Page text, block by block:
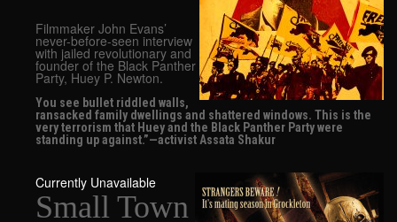
Filmmaker John Evans’
never-before-seen interview
with jailed revolutionary and
founder of the Black Panther
Party, Huey P. Newton.
You see bullet riddled walls,
ransacked family dwellings and shattered windows. This is the
very terrorism that Huey and the Black Panther Party were
standing up against.”—activist Assata Shakur
Currently Unavailable
Small Town